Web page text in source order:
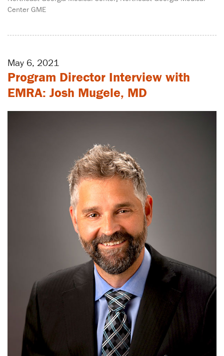
Center GME
May 6, 2021
Program Director Interview with
EMRA: Josh Mugele, MD